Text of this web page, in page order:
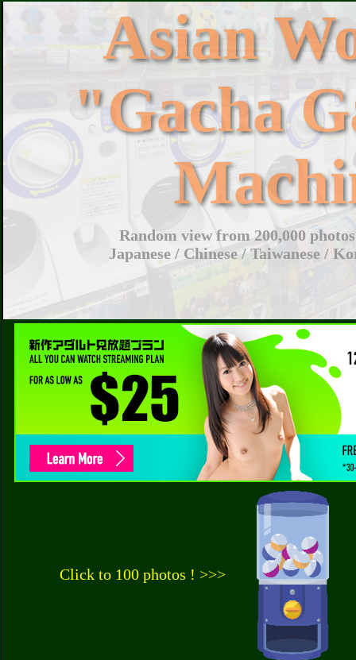
Asian
"Gacha
Random view from 200,000
Japanese / Chinese / Taiwanese /
Click to 100 photos ! >>>